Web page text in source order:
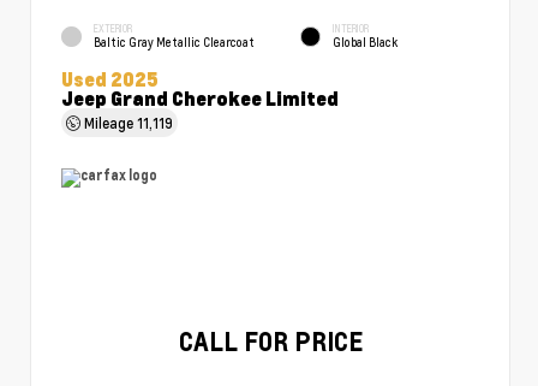
EXTERIOR
Baltic Gray Metallic Clearcoat
INTERIOR
Global Black
Used 2025
Jeep Grand Cherokee Limited
Mileage11,119
CALL FOR PRICE